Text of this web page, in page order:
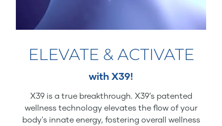
ELEVATE & ACTIVATE
with X39!
X39 is a true breakthrough. X39’s patented
wellness technology elevates the flow of your
body's innate energy, fostering overall wellness